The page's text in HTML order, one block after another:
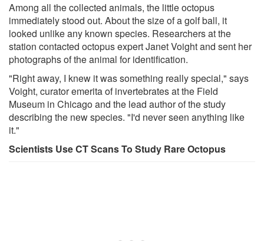
Among all the collected animals, the little octopus
immediately stood out. About the size of a golf ball, it
looked unlike any known species. Researchers at the
station contacted octopus expert Janet Voight and sent her
photographs of the animal for identification.
"Right away, I knew it was something really special," says
Voight, curator emerita of invertebrates at the Field
Museum in Chicago and the lead author of the study
describing the new species. "I'd never seen anything like
it."
Scientists Use CT Scans To Study Rare Octopus